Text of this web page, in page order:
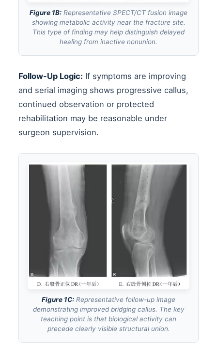
Figure 1B: Representative SPECT/CT fusion image
showing metabolic activity near the fracture site.
This type of finding may help distinguish delayed
healing from inactive nonunion.
Follow-Up Logic: If symptoms are improving
and serial imaging shows progressive callus,
continued observation or protected
rehabilitation may be reasonable under
surgeon supervision.
Figure 1C: Representative follow-up image
demonstrating improved bridging callus. The key
teaching point is that biological activity can
precede clearly visible structural union.